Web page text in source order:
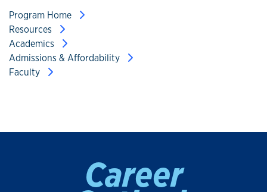
Program Home
Resources
Academics
Admissions & Affordability
Faculty
Career